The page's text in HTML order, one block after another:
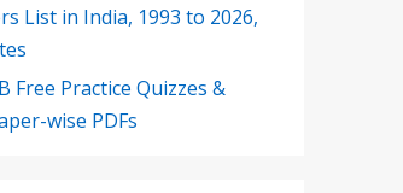
List in India, 1993 to 2026,
Free Practice Quizzes &
wise PDFs